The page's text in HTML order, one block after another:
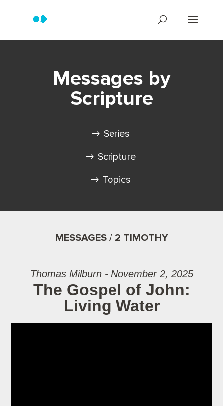
Messages by
Scripture
Series
Scripture
Topics
MESSAGES / 2 TIMOTHY
Thomas Milburn - November 2, 2025
The Gospel of John:
Living Water